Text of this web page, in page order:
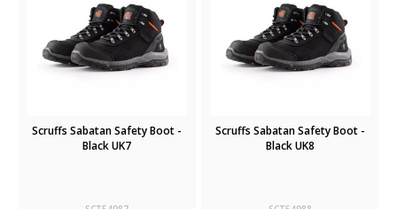
Scruffs Sabatan Safety Boot -
Black UK7
Scruffs Sabatan Safety Boot -
Black UK8